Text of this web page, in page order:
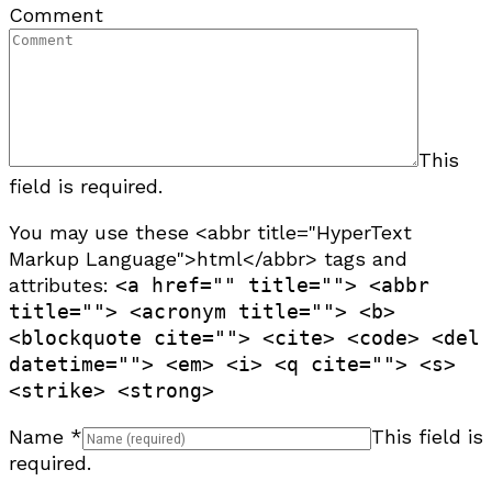
Comment
This
field is required.
You may use these <abbr title="HyperText
Markup Language">html</abbr> tags and
attributes: <a href="" title=""> <abbr
title=""> <acronym title=""> <b>
<blockquote cite=""> <cite> <code> <del
datetime=""> <em> <i> <q cite=""> <s>
<strike> <strong>
Name *
This field is
required.